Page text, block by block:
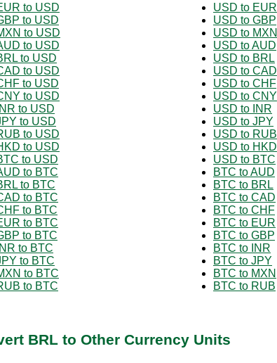
to USD
to USD
to USD
to USD
to USD
to USD
to USD
to USD
INR to USD
to USD
to USD
to USD
to USD
to BTC
to BTC
to BTC
to BTC
to BTC
to BTC
INR to BTC
to BTC
to BTC
to BTC
USD to EUR
USD to GBP
USD to MXN
USD to AUD
USD to BRL
USD to CAD
USD to CHF
USD to CNY
USD to INR
USD to JPY
USD to RUB
USD to HKD
USD to BTC
BTC to AUD
BTC to BRL
BTC to CAD
BTC to CHF
BTC to EUR
BTC to GBP
BTC to INR
BTC to JPY
BTC to MXN
BTC to RUB
BRL to Other Currency Units